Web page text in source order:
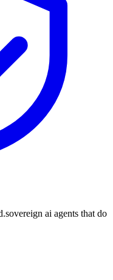
sovereign ai agents that do